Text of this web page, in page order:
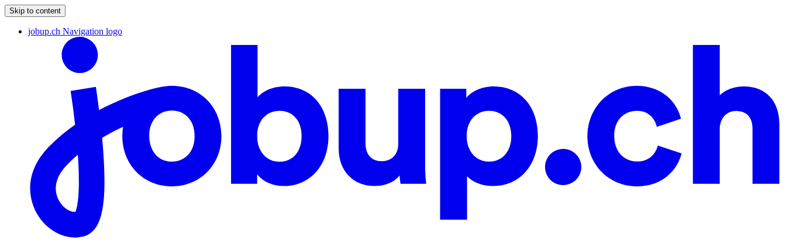
Skip to content
jobup.ch Navigation logo